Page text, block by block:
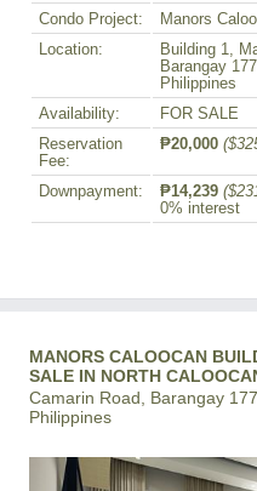
Condo Project:
Manors
Location:
Building 1,
Barangay
Philippines
Availability:
FOR SALE
Reservation
Fee:
₱20,000
Downpayment: ₱14,239
0% interest
MANORS CALOOCAN
SALE IN NORTH
Camarin Road, Barangay
Philippines